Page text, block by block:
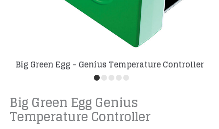
Big Green Egg – Genius Temperature Controller
Big Green Egg Genius
Temperature Controller